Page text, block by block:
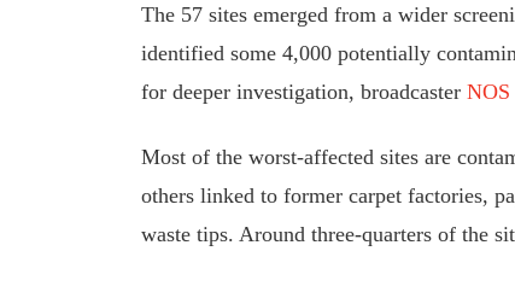
The 57 sites emerged from a wider
identified some 4,000 potentially
for deeper investigation, broadcaster NOS
Most of the worst-affected sites are
others linked to former carpet factories,
waste tips. Around three-quarters of the